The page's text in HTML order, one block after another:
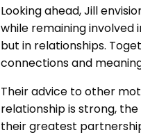
Looking ahead, Jill
while remaining involved
but in relationships.
connections and
Their advice to other
relationship is strong,
their greatest